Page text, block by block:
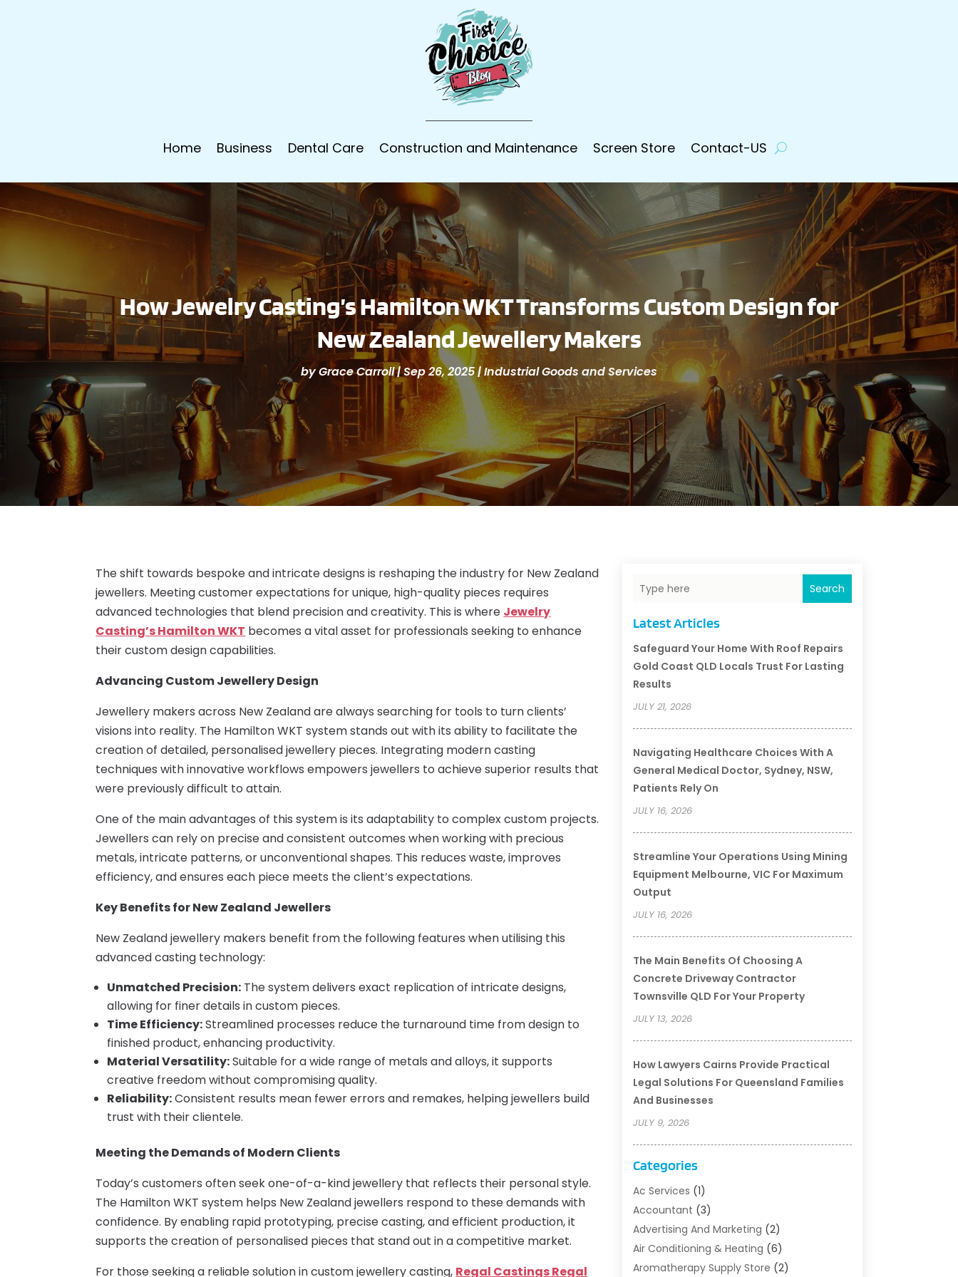
Home Business Dental Care Construction and Maintenance Screen Store Contact-US
How Jewelry Casting’s Hamilton WKT Transforms Custom Design for
New Zealand Jewellery Makers
byGrace Carroll|Sep 26, 2025|Industrial Goods and Services
The shift towards bespoke and intricate designs is reshaping the industry for New Zealand
jewellers. Meeting customer expectations for unique, high-quality pieces requires
advanced technologies that blend precision and creativity. This is where Jewelry
Casting’s Hamilton WKT becomes a vital asset for professionals seeking to enhance
their custom design capabilities.
Advancing Custom Jewellery Design
Jewellery makers across New Zealand are always searching for tools to turn clients’
visions into reality. The Hamilton WKT system stands out with its ability to facilitate the
creation of detailed, personalised jewellery pieces. Integrating modern casting
techniques with innovative workflows empowers jewellers to achieve superior results that
were previously difficult to attain.
One of the main advantages of this system is its adaptability to complex custom projects.
Jewellers can rely on precise and consistent outcomes when working with precious
metals, intricate patterns, or unconventional shapes. This reduces waste, improves
efficiency, and ensures each piece meets the client’s expectations.
Key Benefits for New Zealand Jewellers
New Zealand jewellery makers benefit from the following features when utilising this
advanced casting technology:
Unmatched Precision: The system delivers exact replication of intricate designs,
allowing for finer details in custom pieces.
Time Efficiency:Streamlined processes reduce the turnaround time from design to
finished product, enhancing productivity.
Material Versatility:Suitable for a wide range of metals and alloys, it supports
creative freedom without compromising quality.
Reliability:Consistent results mean fewer errors and remakes, helping jewellers build
trust with their clientele.
Meeting the Demands of Modern Clients
Today’s customers often seek one-of-a-kind jewellery that reflects their personal style.
The Hamilton WKT system helps New Zealand jewellers respond to these demands with
confidence. By enabling rapid prototyping, precise casting, and efficient production, it
supports the creation of personalised pieces that stand out in a competitive market.
For those seeking a reliable solution in custom jewellery casting, Regal Castings Regal
Search
Latest Articles
Safeguard Your Home With Roof Repairs
Gold Coast QLD Locals Trust For Lasting
Results
JULY 21, 2026
Navigating Healthcare Choices With A
General Medical Doctor, Sydney, NSW,
Patients Rely On
JULY 16, 2026
Streamline Your Operations Using Mining
Equipment Melbourne, VIC For Maximum
Output
JULY 16, 2026
The Main Benefits Of Choosing A
Concrete Driveway Contractor
Townsville QLD For Your Property
JULY 13, 2026
How Lawyers Cairns Provide Practical
Legal Solutions For Queensland Families
And Businesses
JULY 9, 2026
Categories
Ac Services (1)
Accountant (3)
Advertising And Marketing (2)
Air Conditioning & Heating (6)
Aromatherapy Supply Store (2)